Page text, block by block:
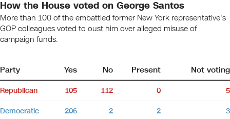
How the House voted on George Santos
More than 100 of the embattled former New York representative's
GOP colleagues voted to oust him over alleged misuse of
campaign funds.
Party Yes No Present Not voting
Republican 105 112 0 5
Democratic 206 2 2 3